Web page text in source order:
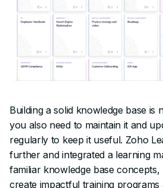
Building a solid knowledge base is
you also need to maintain it and
regularly to keep it useful. Zoho
further and integrated a learning
familiar knowledge base concepts,
create impactful training programs